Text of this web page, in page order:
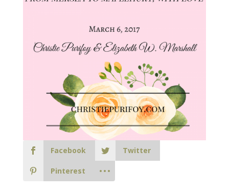
Facebook Twitter
Pinterest